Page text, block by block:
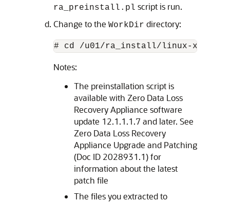
ra_preinstall.pl script is run.
Change to the WorkDir directory:
# cd /u01/ra_install/linux-x64/
Notes:
The preinstallation script is
available with Zero Data Loss
Recovery Appliance software
update 12.1.1.1.7 and later. See
Zero Data Loss Recovery
Appliance Upgrade and Patching
(Doc ID 2028931.1) for
information about the latest
patch file
The files you extracted to